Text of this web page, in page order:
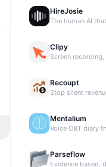
HireJosie
Clipy
Recoupt
Mentalium
Parseflow